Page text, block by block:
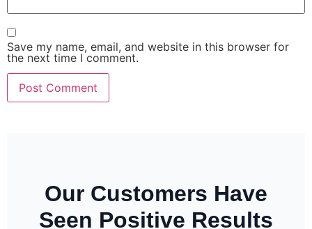
Save my name, email, and website in this browser for
the next time I comment.
Our Customers Have
Seen Positive Results